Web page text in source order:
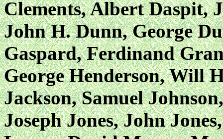
Clements, Albert Daspit,
John H. Dunn, George
Gaspard, Ferdinand
George Henderson, Will
Jackson, Samuel
Joseph Jones, John